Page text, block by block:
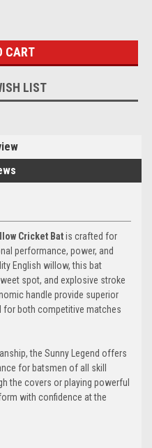
LIST
Cricket Batis crafted for
performance, power, and
English willow, this bat
spot, and explosive stroke
handle provide superior
both competitive matches
the Sunny Legend offers
for batsmen of all skill
the covers or playing powerful
with confidence at the